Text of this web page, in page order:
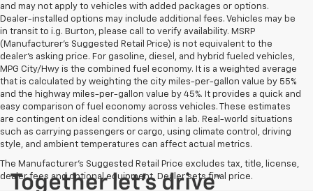
and may not apply to vehicles with added packages or options.
Dealer-installed options may include additional fees. Vehicles may be
in transit to i.g. Burton, please call to verify availability. MSRP
(Manufacturer's Suggested Retail Price) is not equivalent to the
dealer's asking price. For gasoline, diesel, and hybrid fueled vehicles,
MPG City/Hwy is the combined fuel economy. It is a weighted average
that is calculated by weighting the city miles-per-gallon value by 55%
and the highway miles-per-gallon value by 45%. It provides a quick and
easy comparison of fuel economy across vehicles. These estimates
are contingent on ideal conditions within a lab. Real-world situations
such as carrying passengers or cargo, using climate control, driving
style, and ambient temperatures can affect actual metrics.
The Manufacturer's Suggested Retail Price excludes tax, title, license,
dealer fees and optional equipment. Dealer sets final price.